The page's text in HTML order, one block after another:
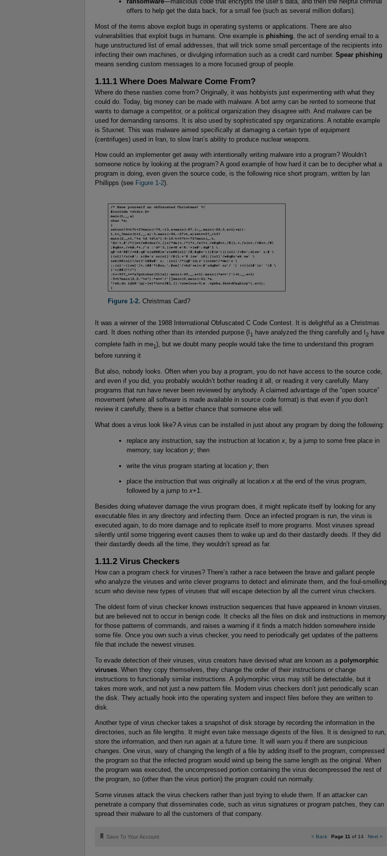
offers to help get the data back, for a small fee (such as several million dollars).
Most of the items above exploit bugs in operating systems or applications. There are also
vulnerabilities that exploit bugs in humans. One example is phishing , the act of sending email to a
huge unstructured list of email addresses, that will trick some small percentage of the recipients into
infecting their own machines, or divulging information such as a credit card number. Spear phishing
means sending custom messages to a more focused group of people.
1.11.1 Where Does Malware Come From?
Where do these nasties come from? Originally, it was hobbyists just experimenting with what they
could do. Today, big money can be made with malware. A bot army can be rented to someone that
wants to damage a competitor, or a political organization they disagree with. And malware can be
used for demanding ransoms. It is also used by sophisticated spy organizations. A notable example
is Stuxnet. This was malware aimed specifically at damaging a certain type of equipment
(centrifuges) used in Iran, to slow Iran’s ability to produce nuclear weapons.
How could an implementer get away with intentionally writing malware into a program? Wouldn’t
someone notice by looking at the program? A good example of how hard it can be to decipher what a
program is doing, even given the source code, is the following nice short program, written by Ian
Phillipps (see Figure 1-2).
Figure 1-2. Christmas Card?
It was a winner of the 1988 International Obfuscated C Code Contest. It is delightful as a Christmas
card. It does nothing other than its intended purpose (I 1 have analyzed the thing carefully and I 2 have
complete faith in me1), but we doubt many people would take the time to understand this program
before running it
But also, nobody looks. Often when you buy a program, you do not have access to the source code,
and even if you did, you probably wouldn’t bother reading it all, or reading it very carefully. Many
programs that run have never been reviewed by anybody. A claimed advantage of the “open source”
movement (where all software is made available in source code format) is that even if you don’t
review it carefully, there is a better chance that someone else will.
What does a virus look like? A virus can be installed in just about any program by doing the following:
replace any instruction, say the instruction at location x, by a jump to some free place in
memory, say location y; then
write the virus program starting at location y; then
place the instruction that was originally at location xat the end of the virus program,
followed by a jump to x+1.
Besides doing whatever damage the virus program does, it might replicate itself by looking for any
executable files in any directory and infecting them. Once an infected program is run, the virus is
executed again, to do more damage and to replicate itself to more programs. Most viruses spread
silently until some triggering event causes them to wake up and do their dastardly deeds. If they did
their dastardly deeds all the time, they wouldn’t spread as far.
1.11.2 Virus Checkers
How can a program check for viruses? There’s rather a race between the brave and gallant people
who analyze the viruses and write clever programs to detect and eliminate them, and the foul-smelling
scum who devise new types of viruses that will escape detection by all the current virus checkers.
The oldest form of virus checker knows instruction sequences that have appeared in known viruses,
but are believed not to occur in benign code. It checks all the files on disk and instructions in memory
for those patterns of commands, and raises a warning if it finds a match hidden somewhere inside
some file. Once you own such a virus checker, you need to periodically get updates of the patterns
file that include the newest viruses.
To evade detection of their viruses, virus creators have devised what are known as a polymorphic
viruses . When they copy themselves, they change the order of their instructions or change
instructions to functionally similar instructions. A polymorphic virus may still be detectable, but it
takes more work, and not just a new pattern file. Modern virus checkers don’t just periodically scan
the disk. They actually hook into the operating system and inspect files before they are written to
disk.
Another type of virus checker takes a snapshot of disk storage by recording the information in the
directories, such as file lengths. It might even take message digests of the files. It is designed to run,
store the information, and then run again at a future time. It will warn you if there are suspicious
changes. One virus, wary of changing the length of a file by adding itself to the program, compressed
the program so that the infected program would wind up being the same length as the original. When
the program was executed, the uncompressed portion containing the virus decompressed the rest of
the program, so (other than the virus portion) the program could run normally.
Some viruses attack the virus checkers rather than just trying to elude them. If an attacker can
penetrate a company that disseminates code, such as virus signatures or program patches, they can
spread their malware to all the customers of that company.
<Back Page 11 of 14 Next >
🔖 Save To Your Account